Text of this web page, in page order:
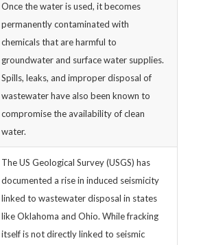
Once the water is used, it becomes
permanently contaminated with
chemicals that are harmful to
groundwater and surface water supplies.
Spills, leaks, and improper disposal of
wastewater have also been known to
compromise the availability of clean
water.
The US Geological Survey (USGS) has
documented a rise in induced seismicity
linked to wastewater disposal in states
like Oklahoma and Ohio. While fracking
itself is not directly linked to seismic